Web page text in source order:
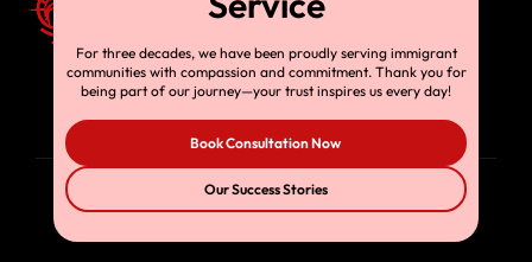
© Copyright 2025, HLG, LLC. All Rights Reserved
For three decades, we have been proudly serving immigrant
communities with compassion and commitment. Thank you for
being part of our journey—your trust inspires us every day!
Book Consultation Now
Our Success Stories